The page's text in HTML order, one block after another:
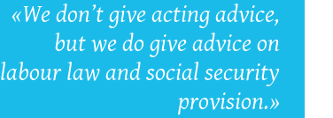
«We don’t give acting advice,
but we do give advice on
labour law and social security
provision.»